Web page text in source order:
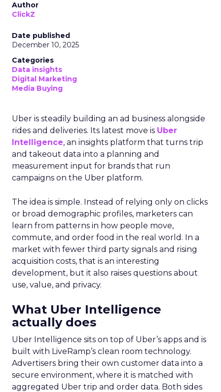
Author
ClickZ
Date published
December 10, 2025
Categories
Data insights
Digital Marketing
Media Buying
Uber is steadily building an ad business alongside
rides and deliveries. Its latest move is Uber
Intelligence, an insights platform that turns trip
and takeout data into a planning and
measurement input for brands that run
campaigns on the Uber platform.
The idea is simple. Instead of relying only on clicks
or broad demographic profiles, marketers can
learn from patterns in how people move,
commute, and order food in the real world. In a
market with fewer third party signals and rising
acquisition costs, that is an interesting
development, but it also raises questions about
use, value, and privacy.
What Uber Intelligence
actually does
Uber Intelligence sits on top of Uber’s apps and is
built with LiveRamp’s clean room technology.
Advertisers bring their own customer data into a
secure environment, where it is matched with
aggregated Uber trip and order data. Both sides